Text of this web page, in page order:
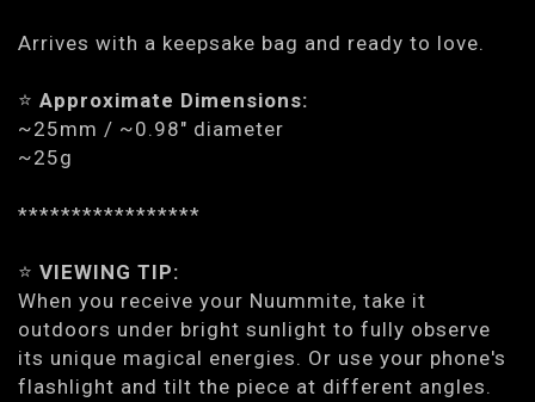
Arrives with a keepsake bag and ready to love.
⭐️ Approximate Dimensions:
~25mm / ~0.98" diameter
~25g
*****************
⭐️ VIEWING TIP:
When you receive your Nuummite, take it
outdoors under bright sunlight to fully observe
its unique magical energies. Or use your phone's
flashlight and tilt the piece at different angles.